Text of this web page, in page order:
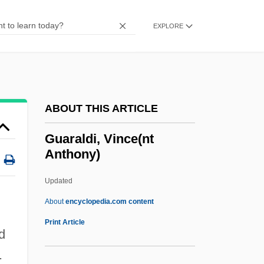
EXPLORE
ABOUT THIS ARTICLE
Guaraldi, Vince(nt
Anthony)
Updated
Aboutencyclopedia.com content
Print Article
Guangala
Guanajuato
Guanahani
Guanacaste
Guanabara Bay
Guanabara